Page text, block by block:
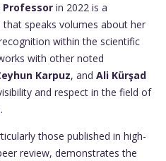
in 2022 is a
speaks volumes about her
within the scientific
with other noted
Karpuz, and Ali Kürşad
and respect in the field of
those published in high-
review, demonstrates the